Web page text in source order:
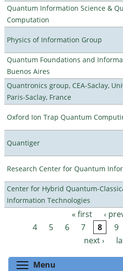
Quantum Information Science &
Computation
Physics of Information Group
Quantum Foundations and
Buenos Aires
Quantronics group, CEA-Saclay,
Paris-Saclay, France
Oxford Ion Trap Quantum
Quantiger
Research Center for Quantum
Center for Hybrid Quantum-
Information Technologies
Pages « first ‹
4
5 6 7 8 9
next ›
Menu